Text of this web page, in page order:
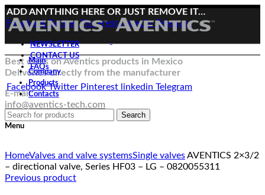
ADD ANYTHING HERE OR JUST REMOVE IT…
Facebook Twitter Pinterest linkedin Telegram
NEWSLETTER
CONTACT US
FAQs
Facebook Twitter Pinterest linkedin Telegram
Best deals on Aventics products in Mexico
Deliveries directly from the manufacturer
E-mail:
info@aventics-tech.com
Menu
Main
Company
Products
Contacts
Search
HomeValves and valve systemsSingle valvesAVENTICS 2×3/2
– directional valve, Series HF03 – LG – 0820055311
Previous product